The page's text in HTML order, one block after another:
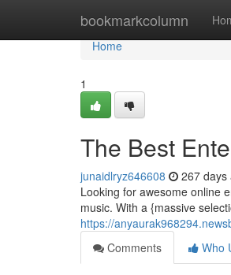
bookmarkcolumn
Home
Home
1
The Best
junaidlryz646608 267 days
Looking for awesome online
music. With a {massive
https://
Comments
Who